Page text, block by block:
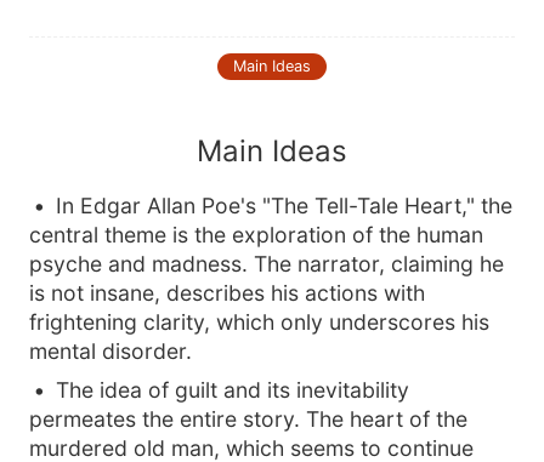
Main Ideas
Main Ideas
In Edgar Allan Poe's "The Tell-Tale Heart," the
central theme is the exploration of the human
psyche and madness. The narrator, claiming he
is not insane, describes his actions with
frightening clarity, which only underscores his
mental disorder.
The idea of guilt and its inevitability
permeates the entire story. The heart of the
murdered old man, which seems to continue